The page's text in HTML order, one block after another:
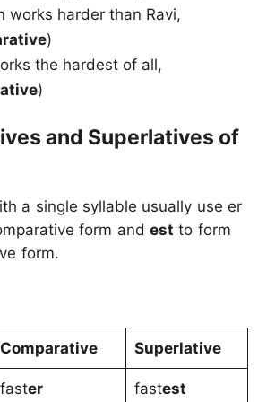
works harder than Ravi,
)
the hardest of all,
)
and Superlatives of
a single syllable usually use er
form andest to form
form.
Comparative Superlative
faster fastest